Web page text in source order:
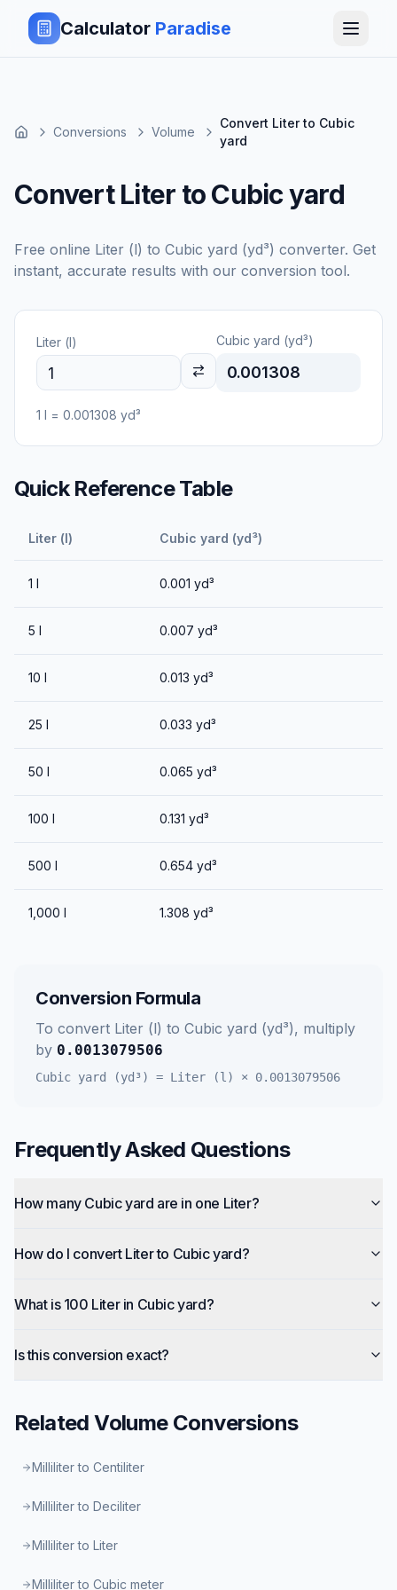
Calculator Paradise
Conversions Volume
Convert Liter to Cubic
yard
Convert Liter to Cubic yard
Free online Liter (l) to Cubic yard (yd³) converter. Get
instant, accurate results with our conversion tool.
Liter (l) Cubic yard (yd³)
0.001308
1 l = 0.001308 yd³
Quick Reference Table
Liter (l) Cubic yard (yd³)
1 l 0.001 yd³
5 l 0.007 yd³
10 l 0.013 yd³
25 l 0.033 yd³
50 l 0.065 yd³
100 l 0.131 yd³
500 l 0.654 yd³
1,000 l 1.308 yd³
Conversion Formula
To convert Liter (l) to Cubic yard (yd³), multiply
by 0.0013079506
Cubic yard (yd³) = Liter (l) × 0.0013079506
Frequently Asked Questions
How many Cubic yard are in one Liter?
How do I convert Liter to Cubic yard?
What is 100 Liter in Cubic yard?
Is this conversion exact?
RelatedVolumeConversions
Milliliter to Centiliter
Milliliter to Deciliter
Milliliter to Liter
Milliliter to Cubic meter